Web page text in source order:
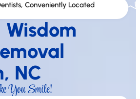
Conveniently Located
NC
You Smile!